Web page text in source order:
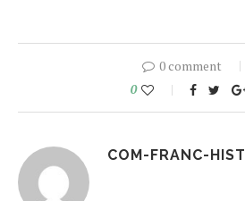
0 comment
0
COM-FRANC-HIST